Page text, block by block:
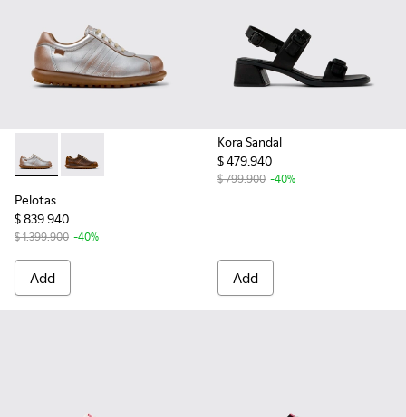
Pelotas - 27205-299 - Multicolor Leather Shoe for Women.
Pelotas - 27205-298 - Brown Leather Women's Shoe.
Pelotas
$ 839.940
$ 1.399.900 -40%
Add
Kora Sandal
$ 479.940
$ 799.900 -40%
Add